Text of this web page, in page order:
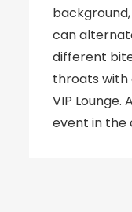
can
different
throats with
VIP Lounge.
event in the